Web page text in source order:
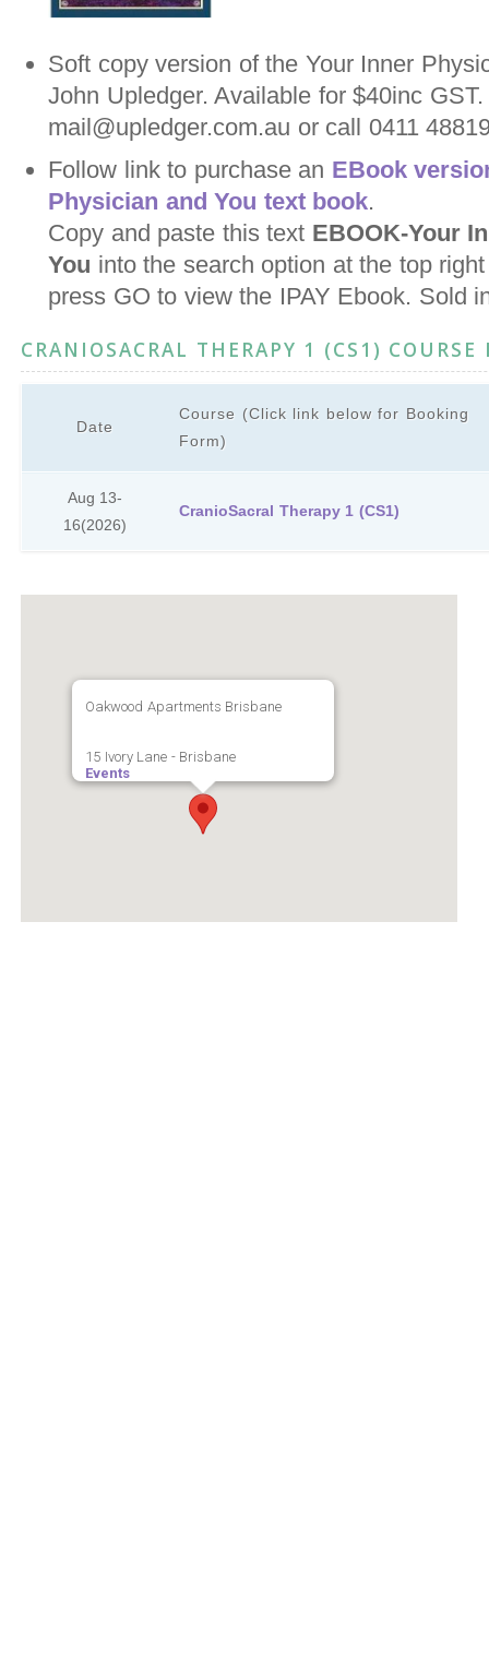
Soft copy version of the Your Inner
John Upledger. Available for $40inc
mail@upledger.com.au or call 0411
Follow link to purchase an EBook
Physician and You text book.
Copy and paste this text EBOOK-Your
You into the search option at the top
press GO to view the IPAY Ebook. Sold
CRANIOSACRAL THERAPY 1 (CS1) COURSE
Date
Course (Click link below for Booking
Form)
Aug 13-
16(2026)
CranioSacral Therapy 1 (CS1)
Oakwood Apartments Brisbane
15 Ivory Lane - Brisbane
Events